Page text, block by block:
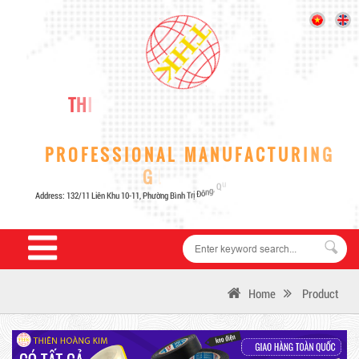
Home Product